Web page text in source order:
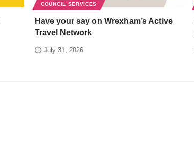
COUNCIL SERVICES
Have your say on Wrexham’s Active
Travel Network
July 31, 2026